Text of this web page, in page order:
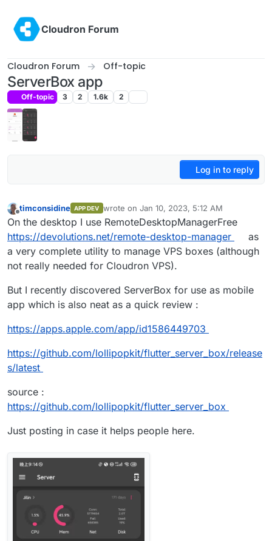
Cloudron Forum
Cloudron Forum Off-topic
ServerBox app
Off-topic 3 2 1.6k 2
Log in to reply
Offline
timconsidine APP DEV wrote on Jan 10, 2023, 5:12 AM
last edited by timconsidineJan 10, 2023,
On the desktop I use RemoteDesktopManagerFree
https://devolutions.net/remote-desktop-manager
as
a very complete utility to manage VPS boxes (although
not really needed for Cloudron VPS).
But I recently discovered ServerBox for use as mobile
app which is also neat as a quick review :
https://apps.apple.com/app/id1586449703
https://github.com/lollipopkit/flutter_server_box/release
s/latest
source :
https://github.com/lollipopkit/flutter_server_box
Just posting in case it helps people here.